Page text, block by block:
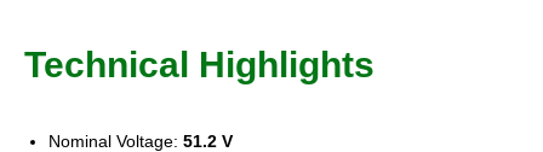
Technical Highlights
Nominal Voltage: 51.2 V